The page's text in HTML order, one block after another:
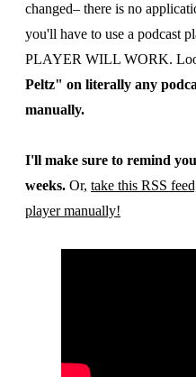
changed– there is no
you'll have to use a podcast
PLAYER WILL WORK.
Peltz" on literally any
manually.
I'll make sure to remind
weeks. Or, take this RSS
player manually!